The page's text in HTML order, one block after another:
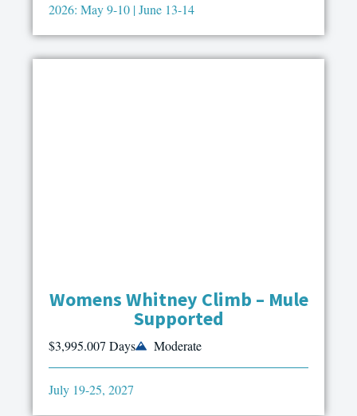
2026: May 9-10 | June 13-14
Womens Whitney Climb – Mule
Supported
$3,995.007 Days Moderate
July 19-25, 2027